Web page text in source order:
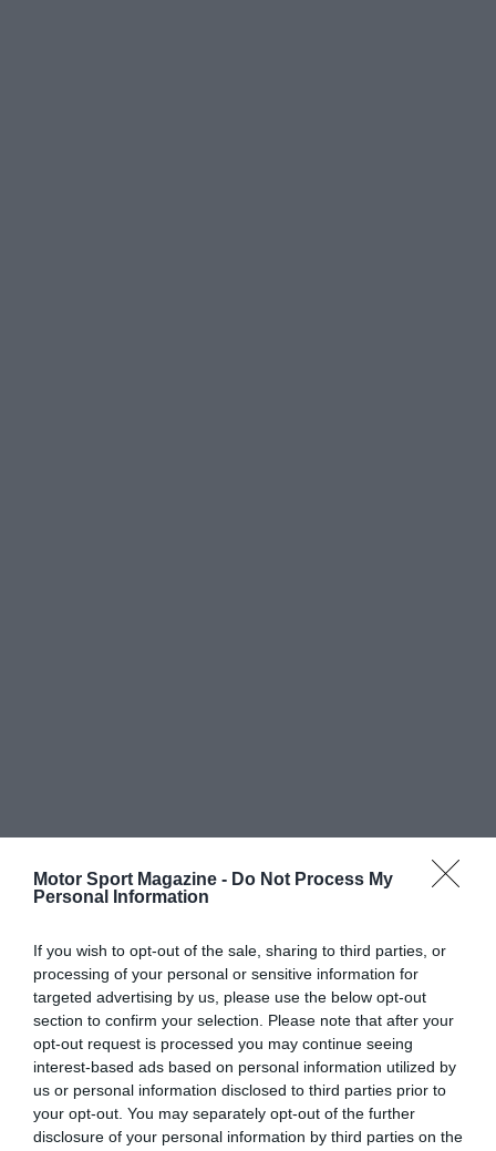
Motor Sport Magazine - Do Not Process My
Personal Information
If you wish to opt-out of the sale, sharing to third parties, or
processing of your personal or sensitive information for
targeted advertising by us, please use the below opt-out
section to confirm your selection. Please note that after your
opt-out request is processed you may continue seeing
interest-based ads based on personal information utilized by
us or personal information disclosed to third parties prior to
your opt-out. You may separately opt-out of the further
disclosure of your personal information by third parties on the